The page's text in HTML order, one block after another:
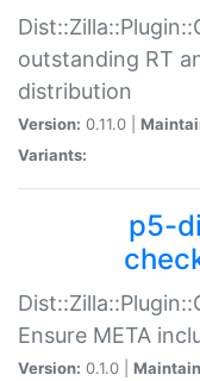
outstanding RT
distribution
Version: 0.11.0 |
Variants:
p5-
Ensure META
Version: 0.1.0 |